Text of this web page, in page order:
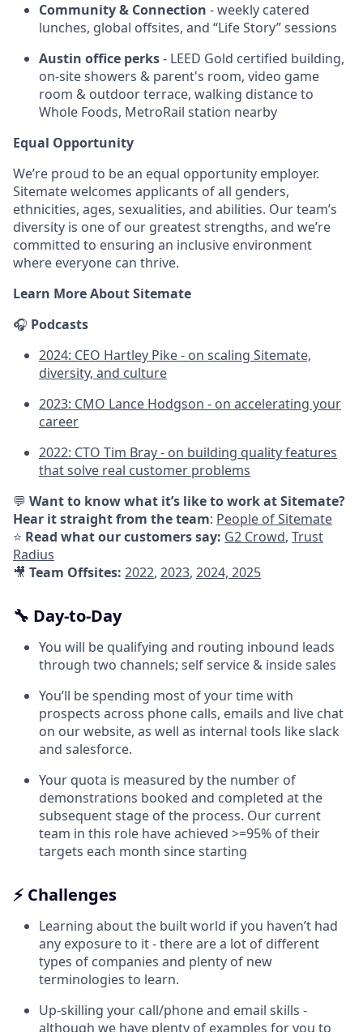
Community & Connection - weekly catered
lunches, global offsites, and “Life Story” sessions
Austin office perks- LEED Gold certified building,
on-site showers & parent's room, video game
room & outdoor terrace, walking distance to
Whole Foods, MetroRail station nearby
Equal Opportunity
We’re proud to be an equal opportunity employer.
Sitemate welcomes applicants of all genders,
ethnicities, ages, sexualities, and abilities. Our team’s
diversity is one of our greatest strengths, and we’re
committed to ensuring an inclusive environment
where everyone can thrive.
Learn More About Sitemate
🎧 Podcasts
2024: CEO Hartley Pike - on scaling Sitemate,
diversity, and culture
2023: CMO Lance Hodgson - on accelerating your
career
2022: CTO Tim Bray - on building quality features
that solve real customer problems
💬 Want to know what it’s like to work at Sitemate?
Hear it straight from the team: People of Sitemate
⭐ Read what our customers say: G2 Crowd, Trust
Radius
🎥 Team Offsites: 2022, 2023, 2024, 2025
🔧 Day-to-Day
You will be qualifying and routing inbound leads
through two channels; self service & inside sales
You’ll be spending most of your time with
prospects across phone calls, emails and live chat
on our website, as well as internal tools like slack
and salesforce.
Your quota is measured by the number of
demonstrations booked and completed at the
subsequent stage of the process. Our current
team in this role have achieved >=95% of their
targets each month since starting
⚡ Challenges
Learning about the built world if you haven’t had
any exposure to it - there are a lot of different
types of companies and plenty of new
terminologies to learn.
Up-skilling your call/phone and email skills -
although we have plenty of examples for you to